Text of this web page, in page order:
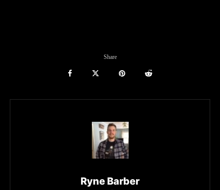
Share
Ryne Barber